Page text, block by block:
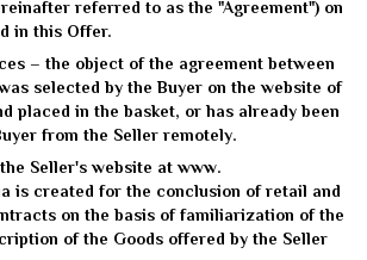
referred to as the "Agreement") on
in this Offer.
– the object of the agreement between
selected by the Buyer on the website of
placed in the basket, or has already been
from the Seller remotely.
Seller's website at www.
is created for the conclusion of retail and
on the basis of familiarization of the
of the Goods offered by the Seller